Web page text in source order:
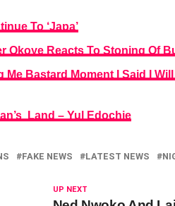
To ‘Japa’
Okoye Reacts To Stoning Of
Bastard Moment I Said I
Land – Yul Edochie
FAKE NEWS LATEST NEWS
UP NEXT